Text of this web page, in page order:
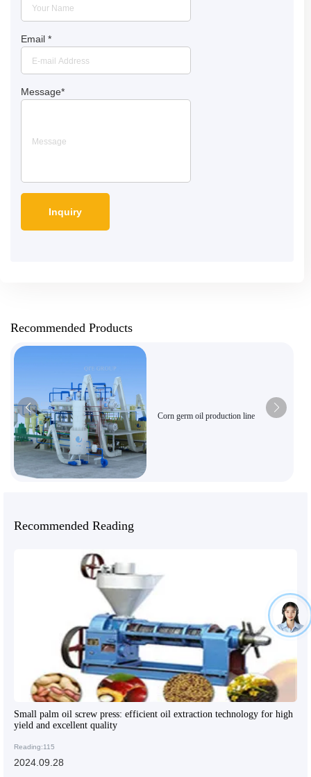
Email *
Message*
Recommended Products
Corn germ oil production line
Recommended Reading
Small palm oil screw press: efficient oil extraction technology for high
yield and excellent quality
Reading:115
2024.09.28